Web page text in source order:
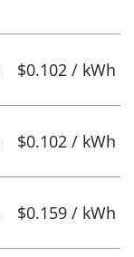
$0.102 / kWh
$0.102 / kWh
$0.159 / kWh